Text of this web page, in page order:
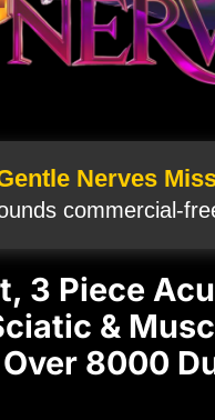
Nerves
3 Piece
&
8000